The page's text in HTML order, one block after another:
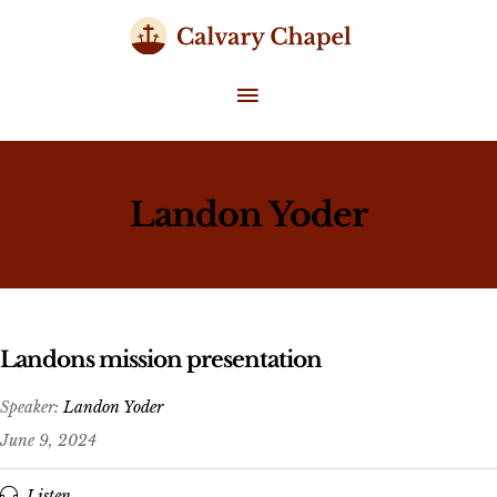
MAIN
MENU
Landon Yoder
Landons mission presentation
Speaker:Landon Yoder
June 9, 2024